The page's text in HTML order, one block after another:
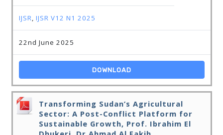
IJSR, IJSR V12 N1 2025
22nd June 2025
DOWNLOAD
Transforming Sudan’s Agricultural
Sector: A Post-Conflict Platform for
Sustainable Growth, Prof. Ibrahim El